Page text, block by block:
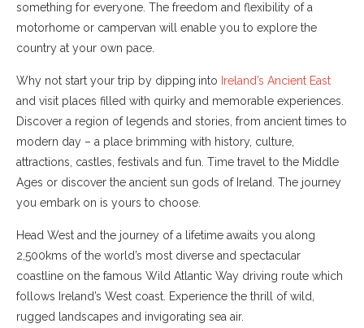
something for everyone. The freedom and flexibility of a
motorhome or campervan will enable you to explore the
country at your own pace.
Why not start your trip by dipping into Ireland’s Ancient East
and visit places filled with quirky and memorable experiences.
Discover a region of legends and stories, from ancient times to
modern day – a place brimming with history, culture,
attractions, castles, festivals and fun. Time travel to the Middle
Ages or discover the ancient sun gods of Ireland. The journey
you embark on is yours to choose.
Head West and the journey of a lifetime awaits you along
2,500kms of the world’s most diverse and spectacular
coastline on the famous Wild Atlantic Way driving route which
follows Ireland’s West coast. Experience the thrill of wild,
rugged landscapes and invigorating sea air.